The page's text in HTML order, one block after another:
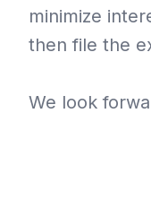
minimize
then file the
We look